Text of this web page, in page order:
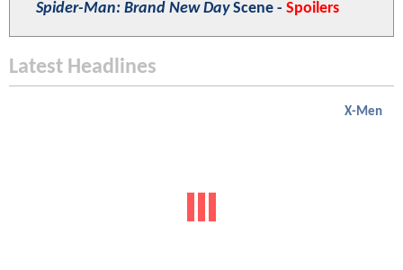
Spider-Man: Brand New DayScene - Spoilers
Latest Headlines
X-Men